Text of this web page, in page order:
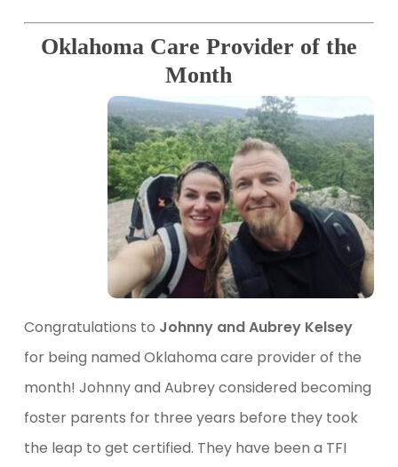
Oklahoma Care Provider of the
Month
Congratulations to Johnny and Aubrey Kelsey
for being named Oklahoma care provider of the
month! Johnny and Aubrey considered becoming
foster parents for three years before they took
the leap to get certified. They have been a TFI